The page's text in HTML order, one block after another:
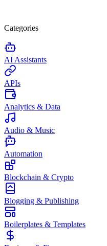
Categories
AI Assistants
APIs
Analytics & Data
Audio & Music
Automation
Blockchain & Crypto
Blogging & Publishing
Boilerplates & Templates